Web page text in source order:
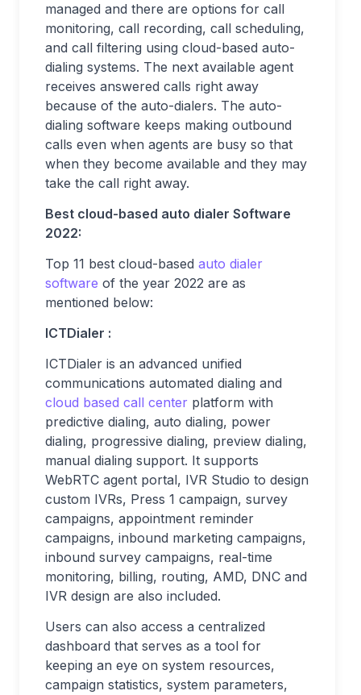
managed and there are options for call
monitoring, call recording, call scheduling,
and call filtering using cloud-based auto-
dialing systems. The next available agent
receives answered calls right away
because of the auto-dialers. The auto-
dialing software keeps making outbound
calls even when agents are busy so that
when they become available and they may
take the call right away.
Best cloud-based auto dialer Software
2022:
Top 11 best cloud-based auto dialer
software of the year 2022 are as
mentioned below:
ICTDialer :
ICTDialer is an advanced unified
communications automated dialing and
cloud based call center platform with
predictive dialing, auto dialing, power
dialing, progressive dialing, preview dialing,
manual dialing support. It supports
WebRTC agent portal, IVR Studio to design
custom IVRs, Press 1 campaign, survey
campaigns, appointment reminder
campaigns, inbound marketing campaigns,
inbound survey campaigns, real-time
monitoring, billing, routing, AMD, DNC and
IVR design are also included.
Users can also access a centralized
dashboard that serves as a tool for
keeping an eye on system resources,
campaign statistics, system parameters,